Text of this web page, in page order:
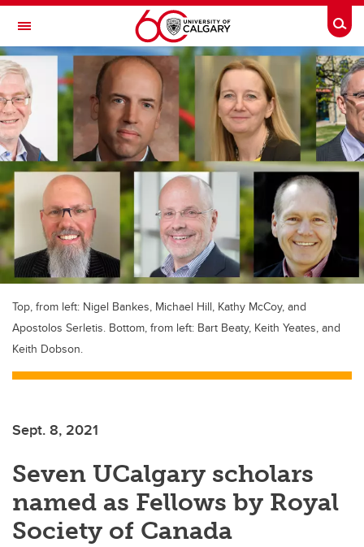
Skip to main content
Toggle Navigation
CUMMING SCHOOL OF MEDICINE
Top, from left: Nigel Bankes, Michael Hill, Kathy McCoy, and
Apostolos Serletis. Bottom, from left: Bart Beaty, Keith Yeates, and
Keith Dobson.
Sept. 8, 2021
Seven UCalgary scholars
named as Fellows by Royal
Society of Canada